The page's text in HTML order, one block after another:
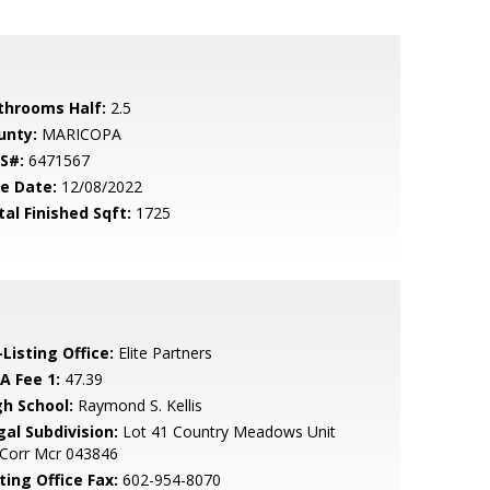
Half: 2.5
MARICOPA
6471567
Date: 12/08/2022
Finished Sqft: 1725
Listing Office: Elite Partners
Fee 1: 47.39
School: Raymond S. Kellis
Subdivision: Lot 41 Country Meadows Unit
Mcr 043846
Office Fax: 602-954-8070